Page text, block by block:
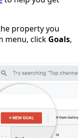
property you
menu, click Goals,